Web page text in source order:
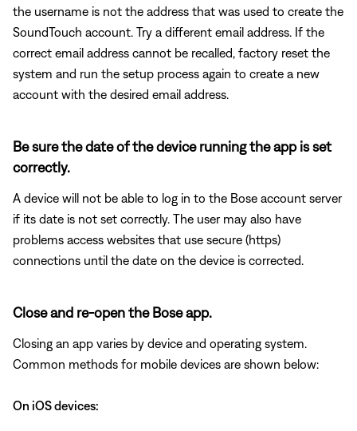
the username is not the address that was used to create the
SoundTouch account. Try a different email address. If the
correct email address cannot be recalled, factory reset the
system and run the setup process again to create a new
account with the desired email address.
Be sure the date of the device running the app is set
correctly.
A device will not be able to log in to the Bose account server
if its date is not set correctly. The user may also have
problems access websites that use secure (https)
connections until the date on the device is corrected.
Close and re-open the Bose app.
Closing an app varies by device and operating system.
Common methods for mobile devices are shown below:
On iOS devices: